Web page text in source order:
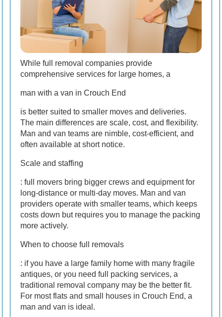
While full removal companies provide
comprehensive services for large homes, a
man with a van in Crouch End
is better suited to smaller moves and deliveries.
The main differences are scale, cost, and flexibility.
Man and van teams are nimble, cost-efficient, and
often available at short notice.
Scale and staffing
: full movers bring bigger crews and equipment for
long-distance or multi-day moves. Man and van
providers operate with smaller teams, which keeps
costs down but requires you to manage the packing
more actively.
When to choose full removals
: if you have a large family home with many fragile
antiques, or you need full packing services, a
traditional removal company may be the better fit.
For most flats and small houses in Crouch End, a
man and van is ideal.